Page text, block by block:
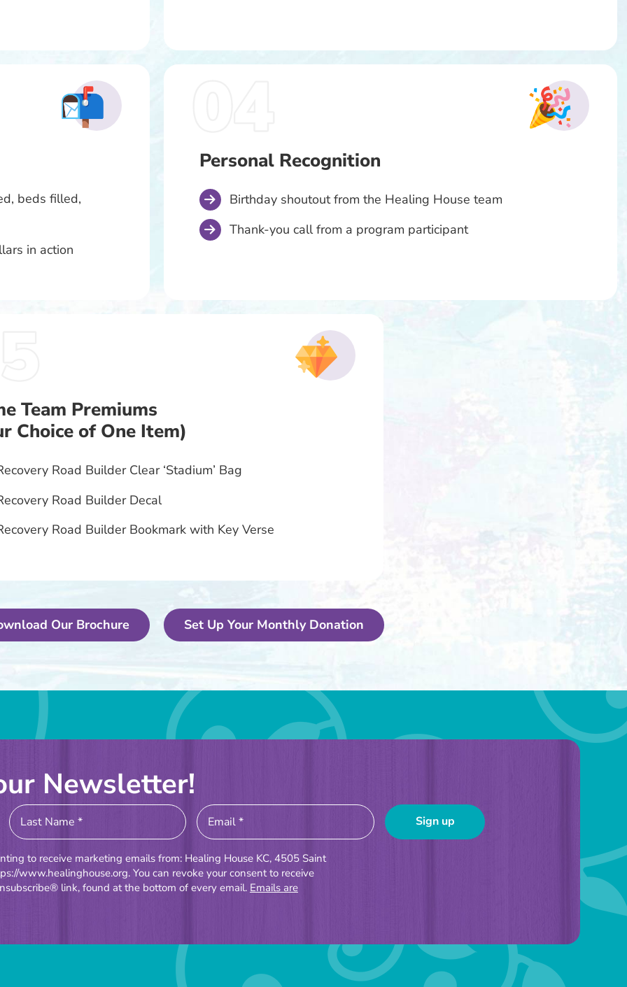
beds filled,
in action
Personal Recognition
Birthday shoutout from the Healing House team
Thank-you call from a program participant
Team Premiums
Choice of One Item)
Road Builder Clear ‘Stadium’ Bag
Road Builder Decal
Road Builder Bookmark with Key Verse
Our Brochure Set Up Your Monthly Donation
Newsletter!
to receive marketing emails from: Healing House KC, 4505 Saint
www.healinghouse.org. You can revoke your consent to receive
link, found at the bottom of every email. Emails are